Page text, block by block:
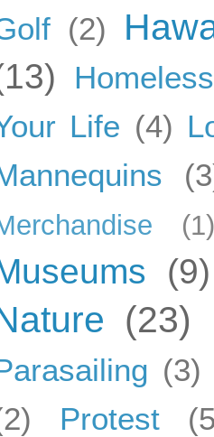
(2)
Homeless
Life (4)
(1)
(9)
(23)
(3)
Protest